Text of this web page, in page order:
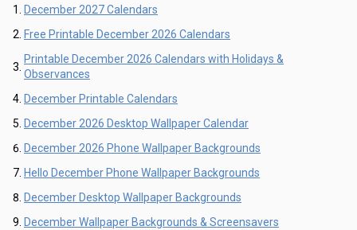
December 2027 Calendars
Free Printable December 2026 Calendars
Printable December 2026 Calendars with Holidays &
Observances
December Printable Calendars
December 2026 Desktop Wallpaper Calendar
December 2026 Phone Wallpaper Backgrounds
Hello December Phone Wallpaper Backgrounds
December Desktop Wallpaper Backgrounds
December Wallpaper Backgrounds & Screensavers